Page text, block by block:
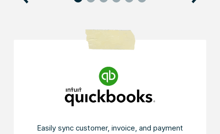
Easily sync customer, invoice, and payment